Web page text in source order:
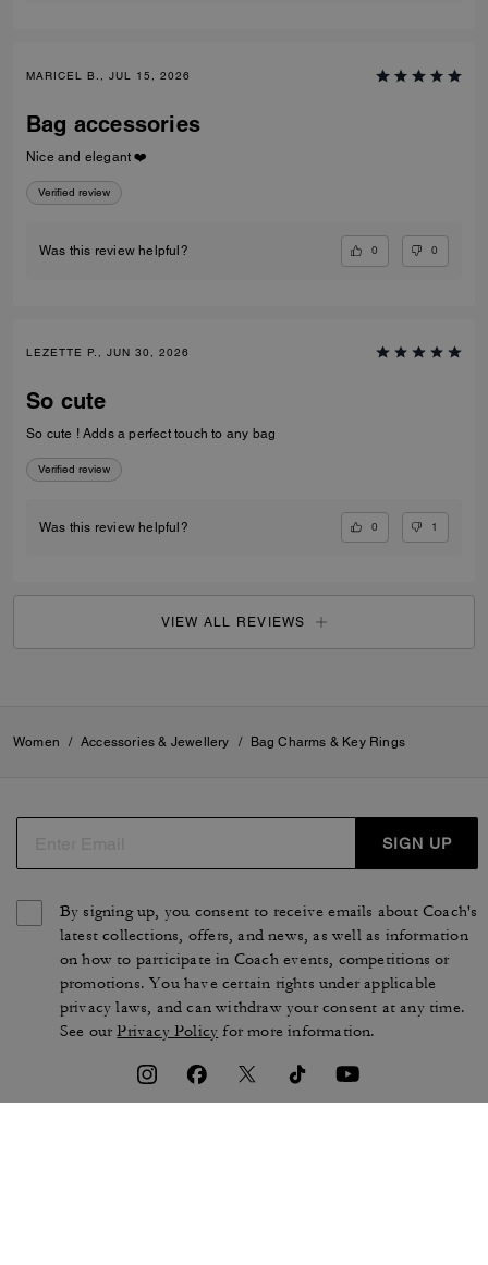
MARICEL B., JUL 15, 2026
Bag accessories
Nice and elegant ❤️
Verified review
Was this review helpful? 0 0
LEZETTE P., JUN 30, 2026
So cute
So cute ! Adds a perfect touch to any bag
Verified review
Was this review helpful? 0 1
VIEW ALL REVIEWS
Women / Accessories & Jewellery / Bag Charms & Key Rings
SIGN UP
By signing up, you consent to receive emails about Coach's
latest collections, offers, and news, as well as information
on how to participate in Coach events, competitions or
promotions. You have certain rights under applicable
privacy laws, and can withdraw your consent at any time.
See ourPrivacy Policy for more information.